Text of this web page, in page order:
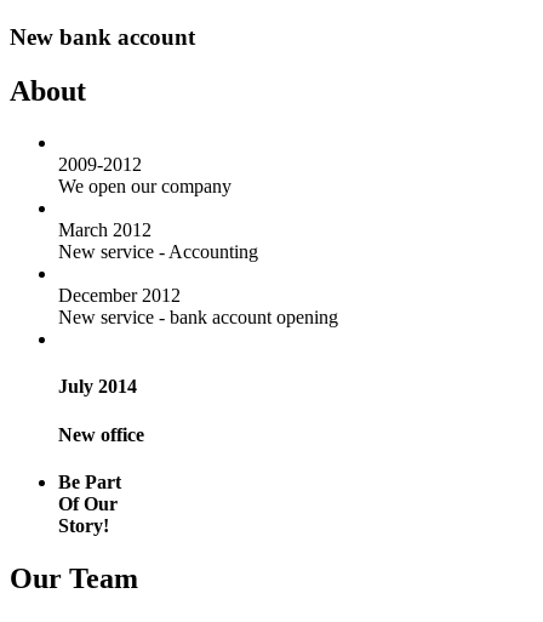
New bank account
About
2009-2012
We open our company
March 2012
New service - Accounting
December 2012
New service - bank account opening
July 2014
New office
Be Part
Of Our
Story!
Our Team